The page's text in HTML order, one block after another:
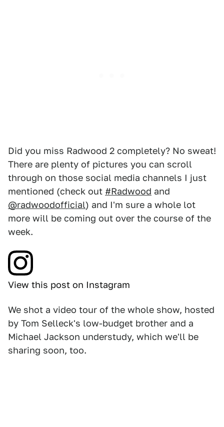
Did you miss Radwood 2 completely? No sweat!
There are plenty of pictures you can scroll
through on those social media channels I just
mentioned (check out #Radwood and
@radwoodofficial) and I'm sure a whole lot
more will be coming out over the course of the
week.
View this post on Instagram
We shot a video tour of the whole show, hosted
by Tom Selleck's low-budget brother and a
Michael Jackson understudy, which we'll be
sharing soon, too.